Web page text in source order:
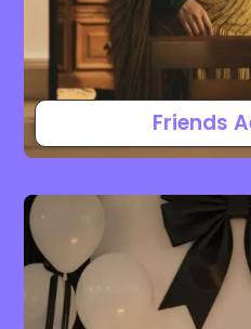
Friends